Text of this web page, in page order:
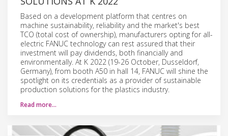
Based on a development platform that centres on
machine sustainability, reliability and the market's best
TCO (total cost of ownership), manufacturers opting for all-
electric FANUC technology can rest assured that their
investment will pay dividends, both financially and
environmentally. At K 2022 (19-26 October, Dusseldorf,
Germany), from booth A50 in hall 14, FANUC will shine the
spotlight on its credentials as a provider of sustainable
production solutions for the plastics industry.
Read more…